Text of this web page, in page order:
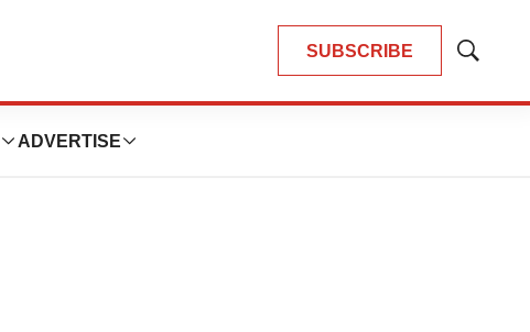
SUBSCRIBE
Show
ADVERTISE